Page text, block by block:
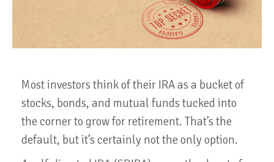
Most investors think of their IRA as a bucket of
stocks, bonds, and mutual funds tucked into
the corner to grow for retirement. That’s the
default, but it’s certainly not the only option.